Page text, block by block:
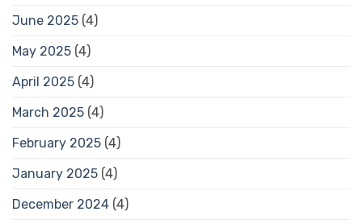
June 2025 (4)
May 2025 (4)
April 2025 (4)
March 2025 (4)
February 2025 (4)
January 2025 (4)
December 2024 (4)